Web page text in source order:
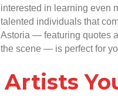
interested in learning even
talented individuals that
Astoria — featuring quotes
the scene — is perfect for
Artists